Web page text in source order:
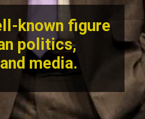
known figure
politics,